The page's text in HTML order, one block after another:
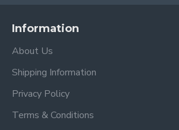
Information
About Us
Shipping Information
Privacy Policy
Terms & Conditions